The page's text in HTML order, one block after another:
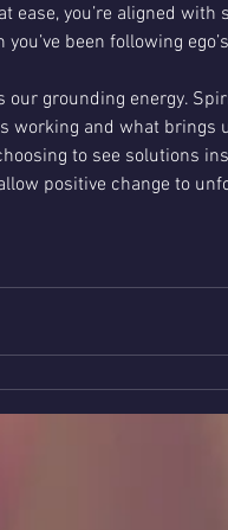
ease, you’re aligned
been following
our grounding energy.
working and what brings
to see solutions
positive change to